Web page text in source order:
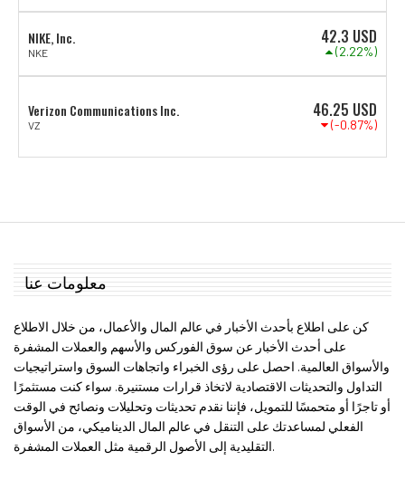
NIKE, Inc.
NKE
42.3 USD
(2.22%)
Verizon Communications Inc.
VZ
46.25 USD
(-0.87%)
معلومات عنا
كن على اطلاع بأحدث الأخبار في عالم المال والأعمال، من خلال الاطلاع
على أحدث الأخبار عن سوق الفوركس والأسهم والعملات المشفرة
والأسواق العالمية. احصل على رؤى الخبراء واتجاهات السوق واستراتيجيات
التداول والتحديثات الاقتصادية لاتخاذ قرارات مستنيرة. سواء كنت مستثمرًا
أو تاجرًا أو متحمسًا للتمويل، فإننا نقدم تحديثات وتحليلات ونصائح في الوقت
الفعلي لمساعدتك على التنقل في عالم المال الديناميكي، من الأسواق
التقليدية إلى الأصول الرقمية مثل العملات المشفرة.